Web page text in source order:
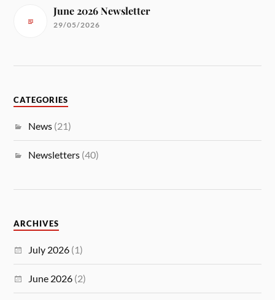
June 2026 Newsletter
29/05/2026
CATEGORIES
News (21)
Newsletters (40)
ARCHIVES
July 2026 (1)
June 2026 (2)